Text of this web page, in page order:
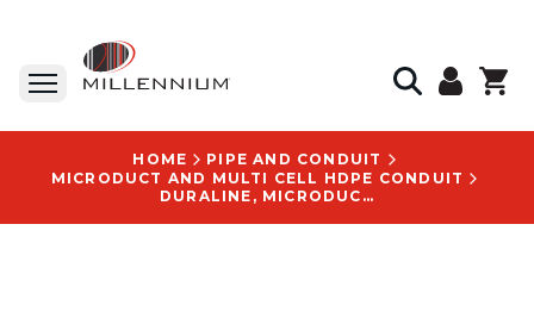
HOME
PIPE AND CONDUIT
MICRODUCT AND MULTI CELL HDPE CONDUIT
DURALINE, MICRODUCT SYSTEM, 7-WAY, 16 MM OUTER DIAMETER, 13 MM INNER DIAMETER, 5,000 FT REEL - 10004887